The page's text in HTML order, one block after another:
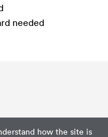
how the site is
needed